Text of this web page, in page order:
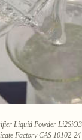
Liquid Powder
Factory CAS 10102-